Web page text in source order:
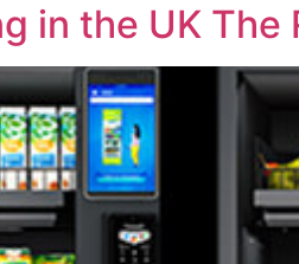
in the UK